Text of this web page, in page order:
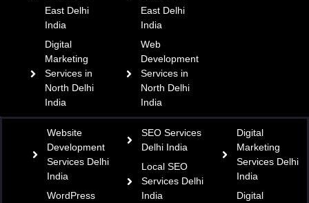
East Delhi
India
Digital
Marketing
Services in
North Delhi
India
East Delhi
India
Web
Development
Services in
North Delhi
India
Website
Development
Services Delhi
India
WordPress
SEO Services
Delhi India
Local SEO
Services Delhi
India
Digital
Marketing
Services Delhi
India
Digital